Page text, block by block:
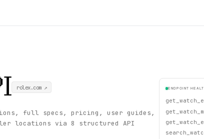
rolex.com↗
full specs, pricing, user guides,
locations via 8 structured API
ENDPOINT